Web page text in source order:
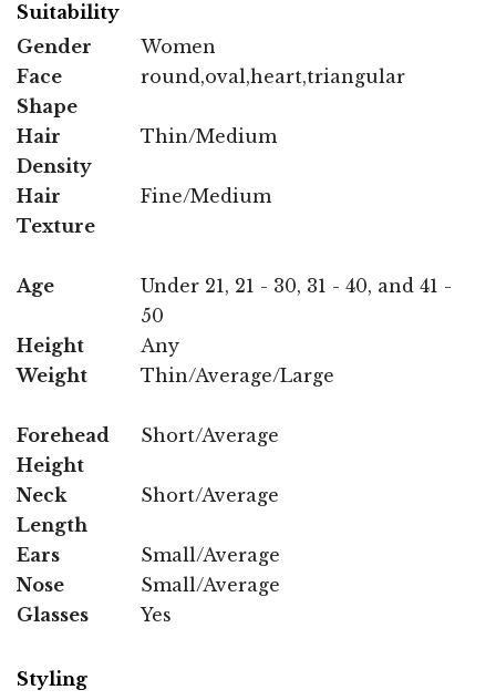
Suitability
Gender
Women
Face
Shape
round,oval,heart,triangular
Hair
Density
Thin/Medium
Hair
Texture
Fine/Medium
Age
Under 21, 21 - 30, 31 - 40, and 41 -
50
Height
Any
Weight
Thin/Average/Large
Forehead
Height
Short/Average
Neck
Length
Short/Average
Ears
Small/Average
Nose
Small/Average
Glasses
Yes
Styling